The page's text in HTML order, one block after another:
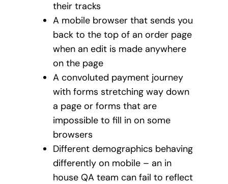
their tracks
A mobile browser that sends you
back to the top of an order page
when an edit is made anywhere
on the page
A convoluted payment journey
with forms stretching way down
a page or forms that are
impossible to fill in on some
browsers
Different demographics behaving
differently on mobile – an in
house QA team can fail to reflect